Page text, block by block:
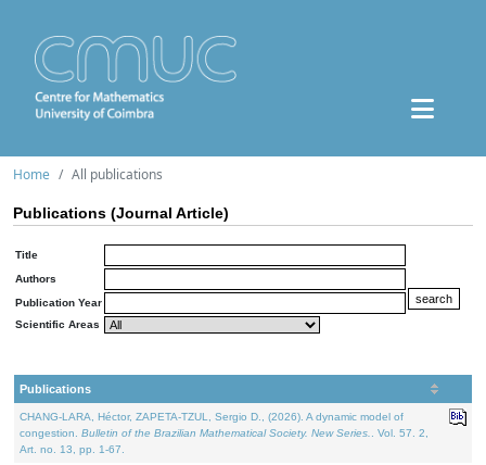
Home All publications
Publications (Journal Article)
Title
Authors
Publication Year
Scientific Areas
Publications
CHANG-LARA, Héctor, ZAPETA-TZUL, Sergio D., (2026). A dynamic model of
congestion. Bulletin of the Brazilian Mathematical Society. New Series.
. Vol. 57. 2,
Art. no. 13, pp. 1-67.